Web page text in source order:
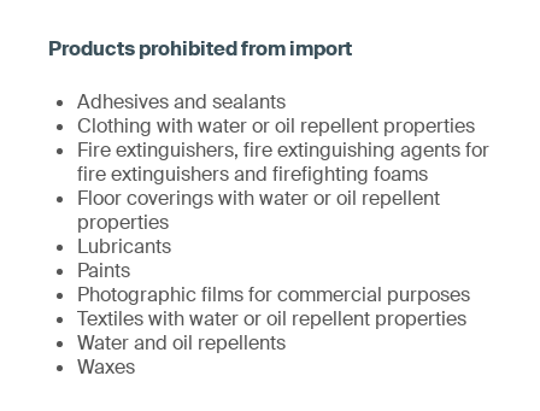
Adhesives and sealants
Clothing with water or oil repellent properties
Fire extinguishers, fire extinguishing agents for
fire extinguishers and firefighting foams
Floor coverings with water or oil repellent
properties
Lubricants
Paints
Photographic films for commercial purposes
Textiles with water or oil repellent properties
Water and oil repellents
Waxes